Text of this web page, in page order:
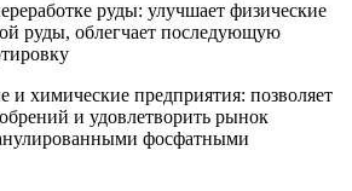
руды: улучшает физические
руды, облегчает последующую
и химические предприятия: позволяет
и удовлетворить рынок
фосфатными